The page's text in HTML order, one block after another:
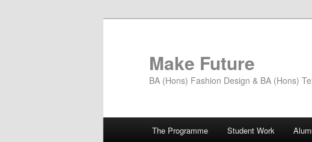
Make Future
BA (Hons) Fashion Design & BA (Hons)
The Programme Student Work